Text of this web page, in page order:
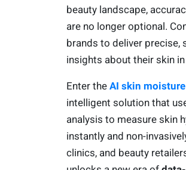
beauty landscape,
are no longer optional.
brands to deliver precise,
insights about their skin
Enter the AI skin
intelligent solution that
analysis to measure skin
instantly and non-
clinics, and beauty